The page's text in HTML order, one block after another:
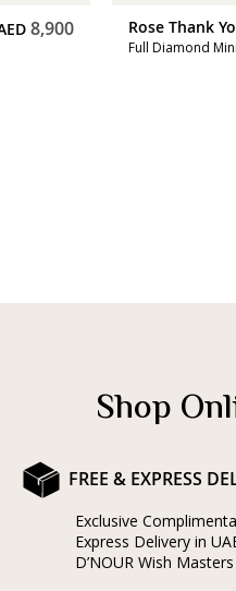
AED 6,300 Rose Thank
Gold Mini Ring |
Shop
FREE & EXPRESS
Exclusive
Express Delivery in
D’NOUR Wish Masters